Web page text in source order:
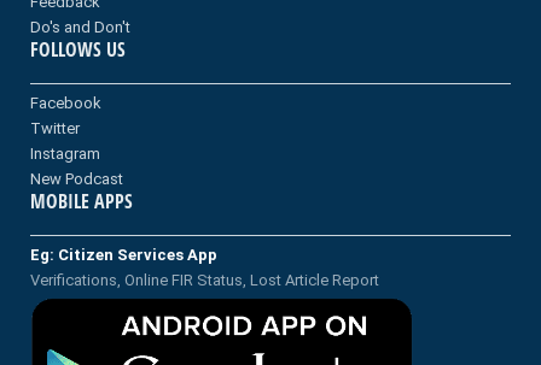
Do's and Don't
FOLLOWS US
Facebook
Twitter
Instagram
New Podcast
MOBILE APPS
Eg: Citizen Services App
Verifications, Online FIR Status, Lost Article Report